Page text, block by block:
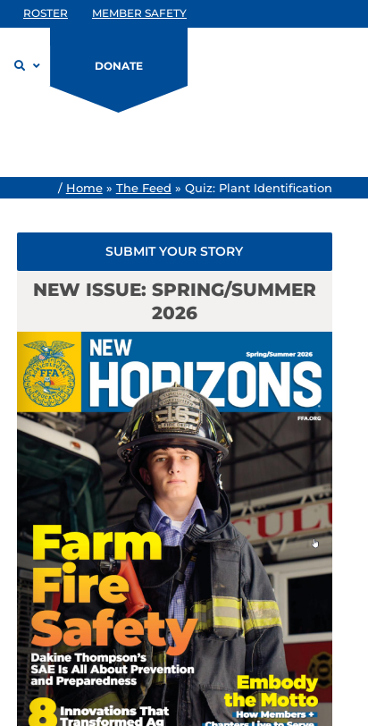
ROSTER MEMBER SAFETY
DONATE
/ Home» The Feed » Quiz: Plant Identification
SUBMIT YOUR STORY
NEW ISSUE: SPRING/SUMMER
2026